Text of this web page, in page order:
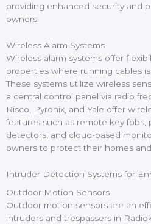
providing enhanced security and
owners.
Wireless Alarm Systems
Wireless alarm systems offer
properties where running cables
These systems utilize wireless
a central control panel via radio
Risco, Pyronix, and Yale offer
features such as remote key fobs,
detectors, and cloud-based
owners to protect their homes
Intruder Detection Systems for
Outdoor Motion Sensors
Outdoor motion sensors are an
intruders and trespassers in